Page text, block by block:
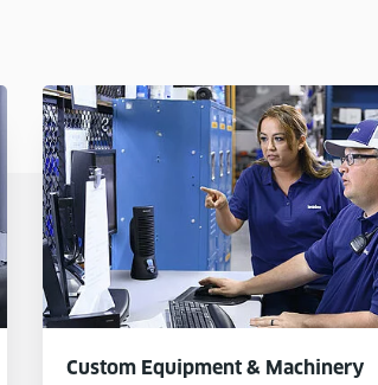
Custom Equipment & Machinery